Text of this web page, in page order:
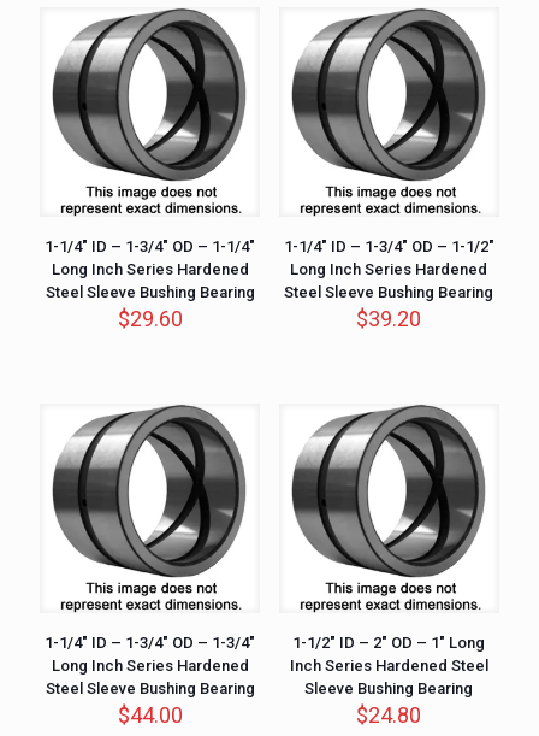
1-1/4″ ID – 1-3/4″ OD – 1-1/4″
Long Inch Series Hardened
Steel Sleeve Bushing Bearing
$29.60
1-1/4″ ID – 1-3/4″ OD – 1-1/2″
Long Inch Series Hardened
Steel Sleeve Bushing Bearing
$39.20
1-1/4″ ID – 1-3/4″ OD – 1-3/4″
Long Inch Series Hardened
Steel Sleeve Bushing Bearing
$44.00
1-1/2″ ID – 2″ OD – 1″ Long
Inch Series Hardened Steel
Sleeve Bushing Bearing
$24.80